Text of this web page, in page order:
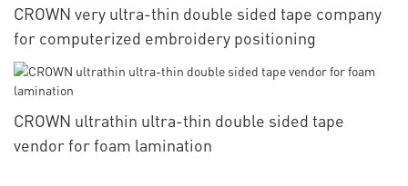
CROWN very ultra-thin double sided tape company
for computerized embroidery positioning
CROWN ultrathin ultra-thin double sided tape
vendor for foam lamination